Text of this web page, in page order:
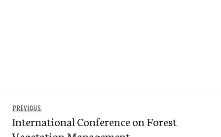
navigation
PREVIOUSPrevious
post:
International Conference on Forest